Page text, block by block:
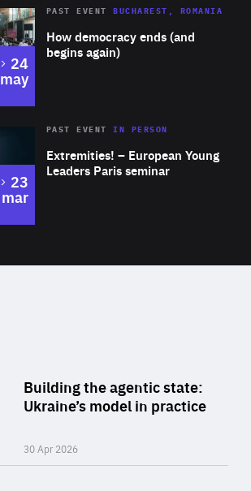
Area
Expertise
How democracy ends (and
begins again)
PAST EVENT BUCHAREST, ROMANIA
to
24
may
Area
Expertise
Extremities! – European Young
Leaders Paris seminar
PAST EVENTIN PERSON
to
23
mar
of
Building the agentic state:
Ukraine’s model in practice
30 Apr 2026